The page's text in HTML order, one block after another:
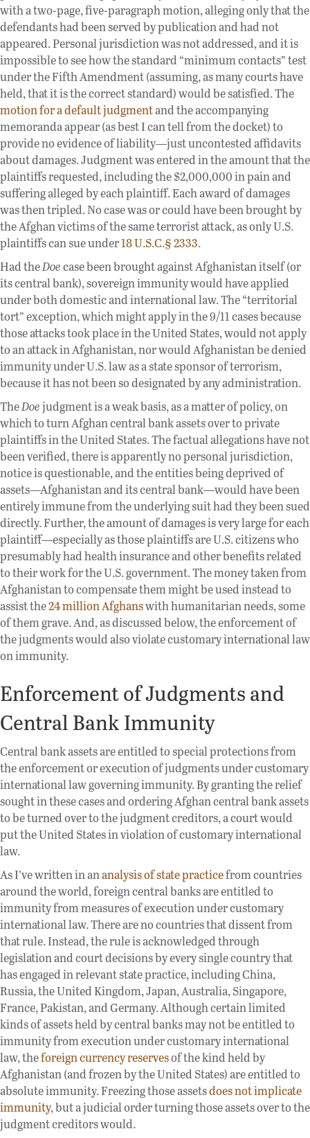
with a two-page, five-paragraph motion, alleging only that the
defendants had been served by publication and had not
appeared. Personal jurisdiction was not addressed, and it is
impossible to see how the standard “minimum contacts” test
under the Fifth Amendment (assuming, as many courts have
held, that it is the correct standard) would be satisfied. The
motion for a default judgmentand the accompanying
memoranda appear (as best I can tell from the docket) to
provide no evidence of liability—just uncontested affidavits
about damages. Judgment was entered in the amount that the
plaintiffs requested, including the $2,000,000 in pain and
suffering alleged by each plaintiff. Each award of damages
was then tripled. No case was or could have been brought by
the Afghan victims of the same terrorist attack, as only U.S.
plaintiffs can sue under18 U.S.C.§ 2333.
Had theDoecase been brought against Afghanistan itself (or
its central bank), sovereign immunity would have applied
under both domestic and international law. The “territorial
tort” exception, which might apply in the 9/11 cases because
those attacks took place in the United States, would not apply
to an attack in Afghanistan, nor would Afghanistan be denied
immunity under U.S. law as a state sponsor of terrorism,
because it has not been so designated by any administration.
TheDoejudgment is a weak basis, as a matter of policy, on
which to turn Afghan central bank assets over to private
plaintiffs in the United States. The factual allegations have not
been verified, there is apparently no personal jurisdiction,
notice is questionable, and the entities being deprived of
assets—Afghanistan and its central bank—would have been
entirely immune from the underlying suit had they been sued
directly. Further, the amount of damages is very large for each
plaintiff—especially as those plaintiffs are U.S. citizens who
presumably had health insurance and other benefits related
to their work for the U.S. government. The money taken from
Afghanistan to compensate them might be used instead to
assist the24 million Afghanswith humanitarian needs, some
of them grave. And, as discussed below, the enforcement of
the judgments would also violate customary international law
on immunity.
Enforcement of Judgments and
Central Bank Immunity
Central bank assets are entitled to special protections from
the enforcement or execution of judgments under customary
international law governing immunity. By granting the relief
sought in these cases and ordering Afghan central bank assets
to be turned over to the judgment creditors, a court would
put the United States in violation of customary international
law.
As I’ve written in ananalysis of state practicefrom countries
around the world, foreign central banks are entitled to
immunity from measures of execution under customary
international law. There are no countries that dissent from
that rule. Instead, the rule is acknowledged through
legislation and court decisions by every single country that
has engaged in relevant state practice, including China,
Russia, the United Kingdom, Japan, Australia, Singapore,
France, Pakistan, and Germany. Although certain limited
kinds of assets held by central banks may not be entitled to
immunity from execution under customary international
law, theforeign currency reservesof the kind held by
Afghanistan (and frozen by the United States) are entitled to
absolute immunity. Freezing those assetsdoes not implicate
immunity, but a judicial order turning those assets over to the
judgment creditors would.